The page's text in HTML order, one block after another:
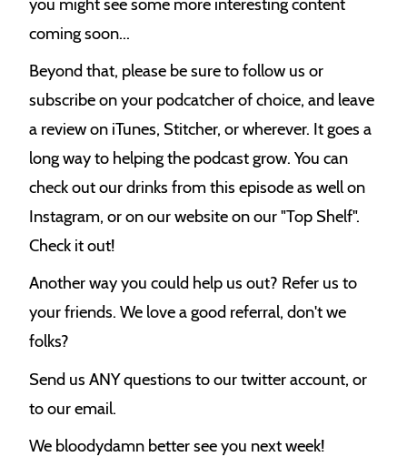
coming soon...
Beyond that, please be sure to follow us or
subscribe on your podcatcher of choice, and leave
a review on iTunes, Stitcher, or wherever. It goes a
long way to helping the podcast grow. You can
check out our drinks from this episode as well on
Instagram, or on our website on our "Top Shelf".
Check it out!
Another way you could help us out? Refer us to
your friends. We love a good referral, don't we
folks?
Send us ANY questions to our twitter account, or
to our email.
We bloodydamn better see you next week!